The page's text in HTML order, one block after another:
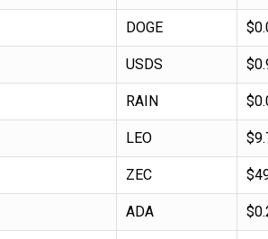
DOGE
USDS
RAIN
LEO
ZEC
ADA